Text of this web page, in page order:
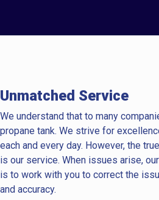
Unmatched Service
We understand that to many
propane tank. We strive for
each and every day. However, the
is our service. When issues arise,
is to work with you to correct the
and accuracy.